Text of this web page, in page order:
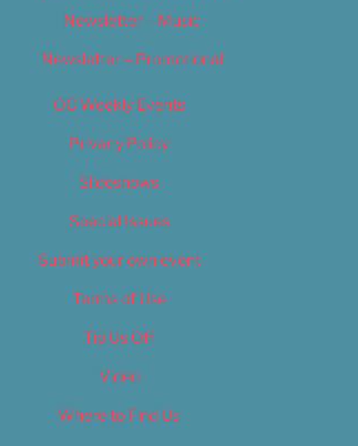
Newsletter – Music
Newsletter – Promotional
OC Weekly Events
Privacy Policy
Slideshows
Special Issues
Submit your own event
Terms of Use
Tip Us Off
Video
Where to Find Us